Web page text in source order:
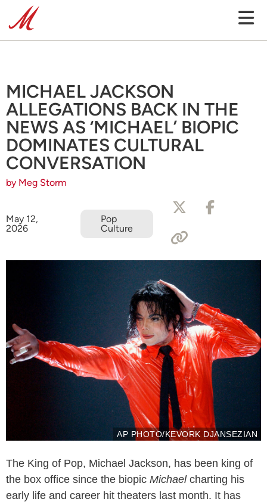
MICHAEL JACKSON
ALLEGATIONS BACK IN THE
NEWS AS ‘MICHAEL’ BIOPIC
DOMINATES CULTURAL
CONVERSATION
by Meg Storm
May 12,
2026
Pop
Culture
AP PHOTO/KEVORK DJANSEZIAN
The King of Pop, Michael Jackson, has been king of
the box office since the biopic Michaelcharting his
early life and career hit theaters last month. It has